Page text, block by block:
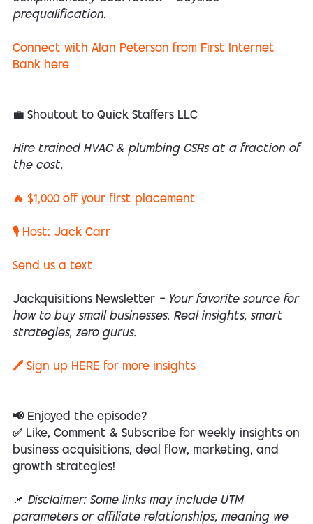
prequalification.
Connect with Alan Peterson from First Internet
Bank here
💼 Shoutout to Quick Staffers LLC
Hire trained HVAC & plumbing CSRs at a fraction of
the cost.
🔥 $1,000 off your first placement
🎙 Host: Jack Carr
Send us a text
Jackquisitions Newsletter — Your favorite source for
how to buy small businesses. Real insights, smart
strategies, zero gurus.
🖊️ Sign up HERE for more insights
📢 Enjoyed the episode?
✅ Like, Comment & Subscribe for weekly insights on
business acquisitions, deal flow, marketing, and
growth strategies!
📌 Disclaimer: Some links may include UTM
parameters or affiliate relationships, meaning we